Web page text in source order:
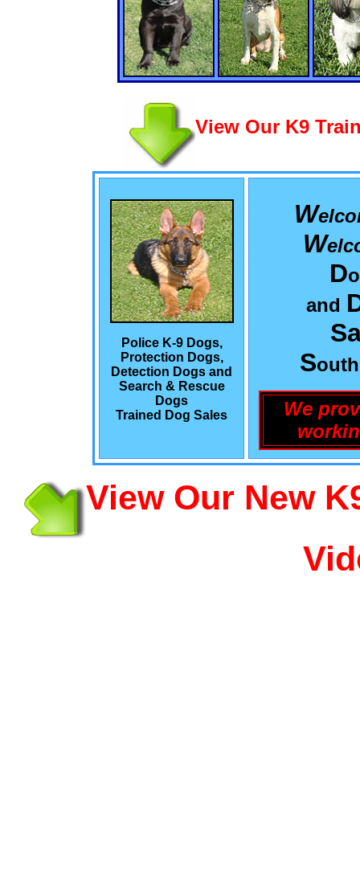
View Our K9
Police K-9 Dogs,
Protection Dogs,
Detection Dogs and
Search & Rescue
Dogs
Trained Dog Sales
W
W
D
and
S
We
View Our New